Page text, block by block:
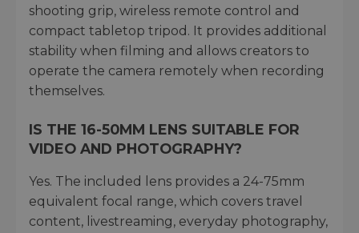
shooting grip, wireless remote control and
compact tabletop tripod. It provides additional
stability when filming and allows creators to
operate the camera remotely when recording
themselves.
IS THE 16-50MM LENS SUITABLE FOR
VIDEO AND PHOTOGRAPHY?
Yes. The included lens provides a 24-75mm
equivalent focal range, which covers travel
content, livestreaming, everyday photography,